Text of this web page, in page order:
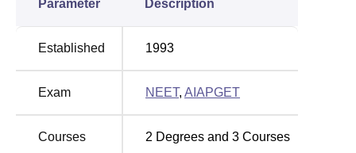
Parameter Description
Established 1993
Exam NEET, AIAPGET
Courses 2 Degrees and 3 Courses